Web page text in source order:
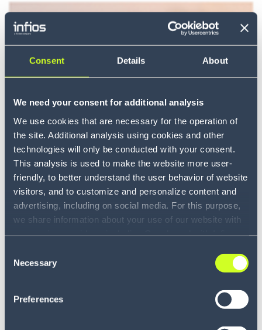
Consent Details About
We need your consent for additional analysis
We use cookies that are necessary for the operation of
the site. Additional analysis using cookies and other
technologies will only be conducted with your consent.
This analysis is used to make the website more user-
friendly, to better understand the user behavior of website
visitors, and to customize and personalize content and
advertising, including on social media. For this purpose,
we share information about your use of our website with
information with other data that you have provided to
them or that they have collected as part of your use of
the services. By consenting to the use of Google, you
also consent to the storage and reading of data by
Selection
Necessary
Preferences